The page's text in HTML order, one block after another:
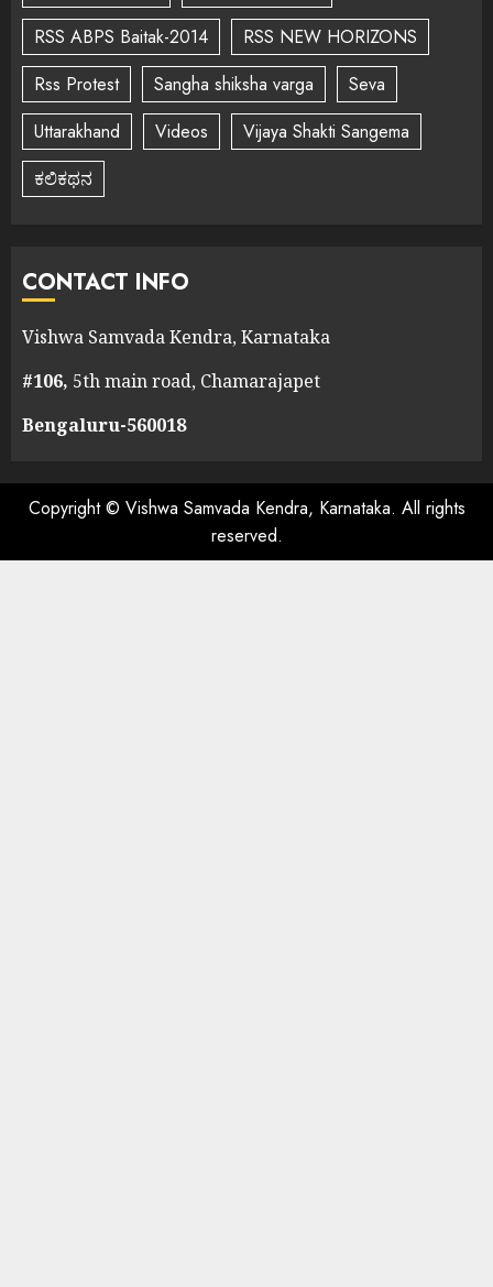
RSS ABPS Baitak-2014
RSS NEW HORIZONS
Rss Protest
Sangha shiksha varga
Seva
Uttarakhand
Videos
Vijaya Shakti Sangema
ಕಲಿಕಥನ
CONTACT INFO
Vishwa Samvada Kendra, Karnataka
#106, 5th main road, Chamarajapet
Bengaluru-560018
Copyright © Vishwa Samvada Kendra, Karnataka. All rights
reserved.